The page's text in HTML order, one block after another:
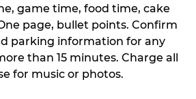
game time, food time, cake
page, bullet points. Confirm
parking information for any
than 15 minutes. Charge all
for music or photos.